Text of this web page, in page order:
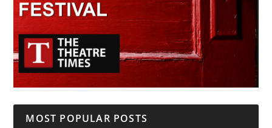
MOST POPULAR POSTS